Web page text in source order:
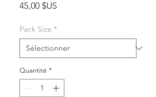
45,00 $US
Pack Size *
Quantité *